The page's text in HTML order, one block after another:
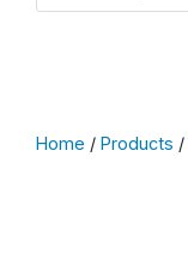
Home / Products /